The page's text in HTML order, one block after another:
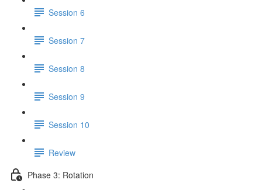
Session 6
Session 7
Session 8
Session 9
Session 10
Review
Phase 3: Rotation